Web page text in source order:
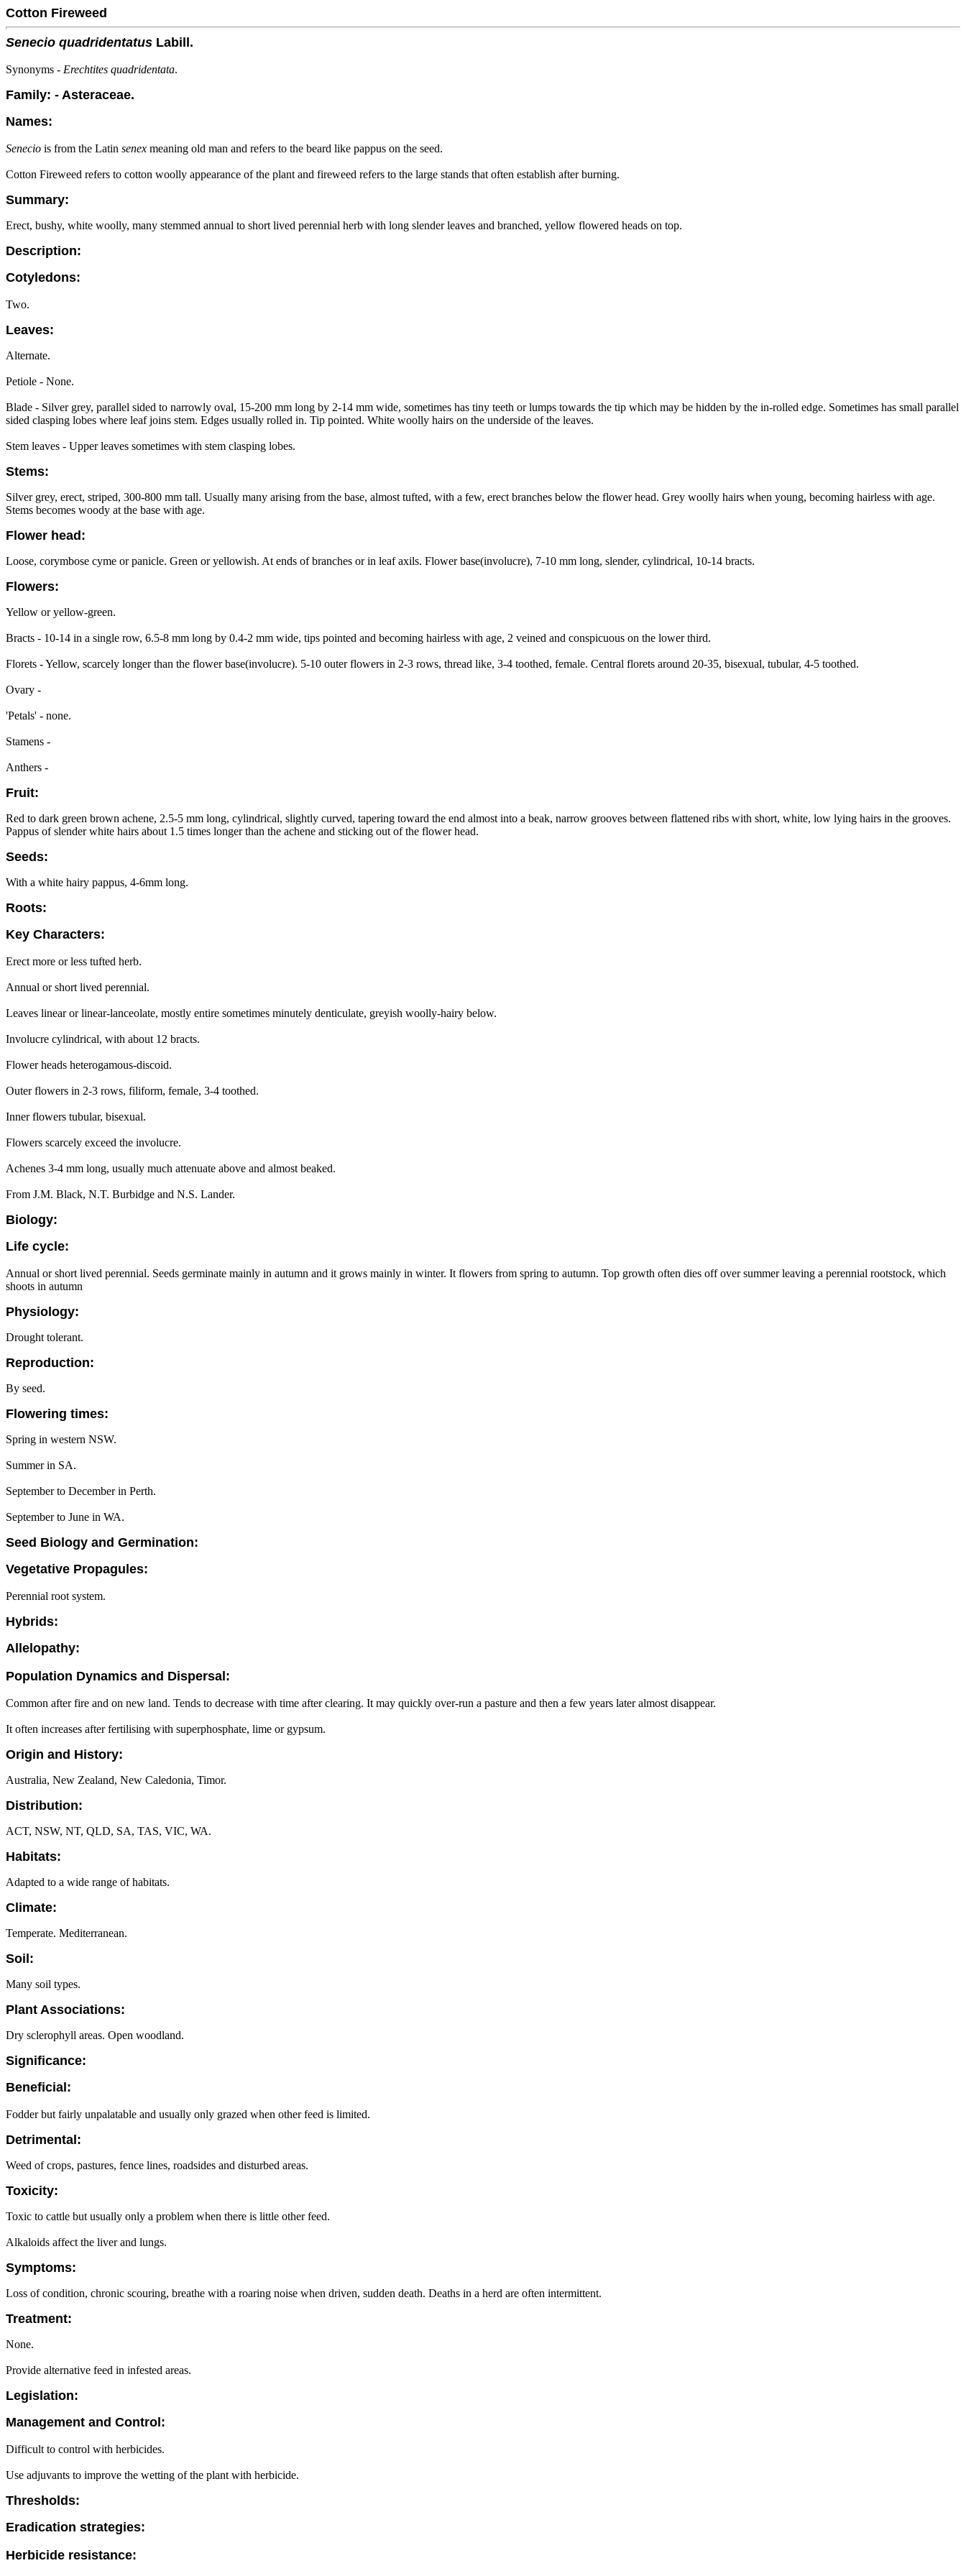
Cotton Fireweed
Senecio quadridentatus Labill.
Synonyms - Erechtites quadridentata.
Family: - Asteraceae.
Names:
Senecio is from the Latin senex meaning old man and refers to the beard like pappus on the seed.
Cotton Fireweed refers to cotton woolly appearance of the plant and fireweed refers to the large stands that often establish after burning.
Summary:
Erect, bushy, white woolly, many stemmed annual to short lived perennial herb with long slender leaves and branched, yellow flowered heads on top.
Description:
Cotyledons:
Two.
Leaves:
Alternate.
Petiole - None.
Blade - Silver grey, parallel sided to narrowly oval, 15-200 mm long by 2-14 mm wide, sometimes has tiny teeth or lumps towards the tip which may be hidden by the in-rolled edge. Sometimes has small parallel
sided clasping lobes where leaf joins stem. Edges usually rolled in. Tip pointed. White woolly hairs on the underside of the leaves.
Stem leaves - Upper leaves sometimes with stem clasping lobes.
Stems:
Silver grey, erect, striped, 300-800 mm tall. Usually many arising from the base, almost tufted, with a few, erect branches below the flower head. Grey woolly hairs when young, becoming hairless with age.
Stems becomes woody at the base with age.
Flower head:
Loose, corymbose cyme or panicle. Green or yellowish. At ends of branches or in leaf axils. Flower base(involucre), 7-10 mm long, slender, cylindrical, 10-14 bracts.
Flowers:
Yellow or yellow-green.
Bracts - 10-14 in a single row, 6.5-8 mm long by 0.4-2 mm wide, tips pointed and becoming hairless with age, 2 veined and conspicuous on the lower third.
Florets - Yellow, scarcely longer than the flower base(involucre). 5-10 outer flowers in 2-3 rows, thread like, 3-4 toothed, female. Central florets around 20-35, bisexual, tubular, 4-5 toothed.
Ovary -
'Petals' - none.
Stamens -
Anthers -
Fruit:
Red to dark green brown achene, 2.5-5 mm long, cylindrical, slightly curved, tapering toward the end almost into a beak, narrow grooves between flattened ribs with short, white, low lying hairs in the grooves.
Pappus of slender white hairs about 1.5 times longer than the achene and sticking out of the flower head.
Seeds:
With a white hairy pappus, 4-6mm long.
Roots:
Key Characters:
Erect more or less tufted herb.
Annual or short lived perennial.
Leaves linear or linear-lanceolate, mostly entire sometimes minutely denticulate, greyish woolly-hairy below.
Involucre cylindrical, with about 12 bracts.
Flower heads heterogamous-discoid.
Outer flowers in 2-3 rows, filiform, female, 3-4 toothed.
Inner flowers tubular, bisexual.
Flowers scarcely exceed the involucre.
Achenes 3-4 mm long, usually much attenuate above and almost beaked.
From J.M. Black, N.T. Burbidge and N.S. Lander.
Biology:
Life cycle:
Annual or short lived perennial. Seeds germinate mainly in autumn and it grows mainly in winter. It flowers from spring to autumn. Top growth often dies off over summer leaving a perennial rootstock, which
shoots in autumn
Physiology:
Drought tolerant.
Reproduction:
By seed.
Flowering times:
Spring in western NSW.
Summer in SA.
September to December in Perth.
September to June in WA.
Seed Biology and Germination:
Vegetative Propagules:
Perennial root system.
Hybrids:
Allelopathy:
Population Dynamics and Dispersal:
Common after fire and on new land. Tends to decrease with time after clearing. It may quickly over-run a pasture and then a few years later almost disappear.
It often increases after fertilising with superphosphate, lime or gypsum.
Origin and History:
Australia, New Zealand, New Caledonia, Timor.
Distribution:
ACT, NSW, NT, QLD, SA, TAS, VIC, WA.
Habitats:
Adapted to a wide range of habitats.
Climate:
Temperate. Mediterranean.
Soil:
Many soil types.
Plant Associations:
Dry sclerophyll areas. Open woodland.
Significance:
Beneficial:
Fodder but fairly unpalatable and usually only grazed when other feed is limited.
Detrimental:
Weed of crops, pastures, fence lines, roadsides and disturbed areas.
Toxicity:
Toxic to cattle but usually only a problem when there is little other feed.
Alkaloids affect the liver and lungs.
Symptoms:
Loss of condition, chronic scouring, breathe with a roaring noise when driven, sudden death. Deaths in a herd are often intermittent.
Treatment:
None.
Provide alternative feed in infested areas.
Legislation:
Management and Control:
Difficult to control with herbicides.
Use adjuvants to improve the wetting of the plant with herbicide.
Thresholds:
Eradication strategies:
Herbicide resistance: